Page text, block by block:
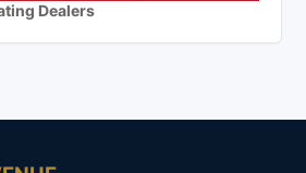
Dealers